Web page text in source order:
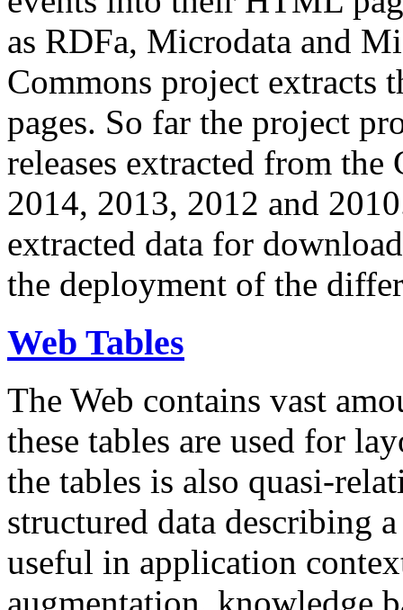
as RDFa, Microdata and
Commons project extracts
pages. So far the project
releases extracted from
2014, 2013, 2012 and
extracted data for
the deployment of the
Web Tables
The Web contains vast
these tables are used for
the tables is also quasi-
structured data describing
useful in application